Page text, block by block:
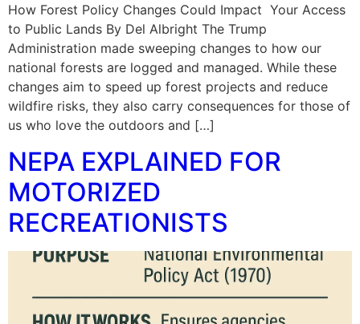
How Forest Policy Changes Could Impact Your Access
to Public Lands By Del Albright The Trump
Administration made sweeping changes to how our
national forests are logged and managed. While these
changes aim to speed up forest projects and reduce
wildfire risks, they also carry consequences for those of
us who love the outdoors and […]
NEPA EXPLAINED FOR
MOTORIZED
RECREATIONISTS